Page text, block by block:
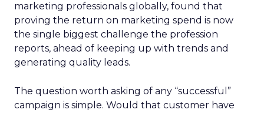
marketing professionals globally, found that
proving the return on marketing spend is now
the single biggest challenge the profession
reports, ahead of keeping up with trends and
generating quality leads.
The question worth asking of any “successful”
campaign is simple. Would that customer have